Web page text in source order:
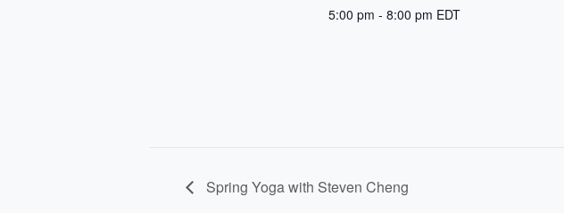
5:00 pm - 8:00 pm EDT
Spring Yoga with Steven Cheng